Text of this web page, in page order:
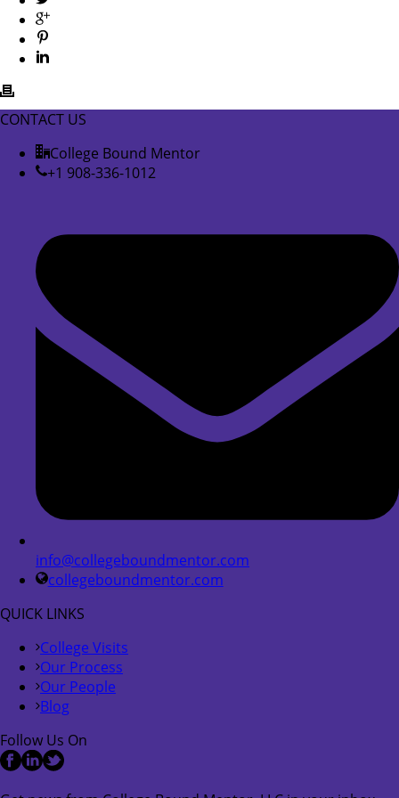
CONTACT US
College Bound Mentor
+1 908-336-1012
info@collegeboundmentor.com
collegeboundmentor.com
QUICK LINKS
College Visits
Our Process
Our People
Blog
Follow Us On